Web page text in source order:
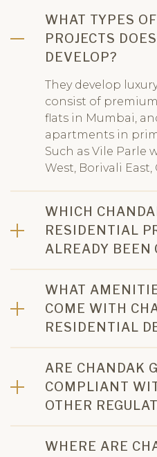
WHAT TYPES
PROJECTS
DEVELOP?
They develop
consist of premium
flats in Mumbai,
apartments in
Such as Vile Parle
West, Borivali East,
WHICH
RESIDENTIAL
ALREADY BEEN
WHAT
COME WITH
RESIDENTIAL
ARE CHANDAK
COMPLIANT
OTHER
WHERE ARE